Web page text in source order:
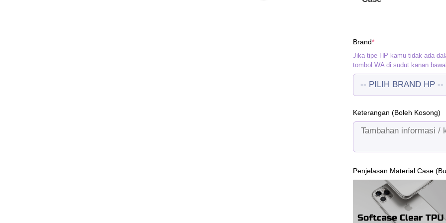
Brand*(required)
Jika tipe HP kamu tidak ada
tombol WA di sudut kanan
Keterangan (Boleh Kosong)
Penjelasan Material Case